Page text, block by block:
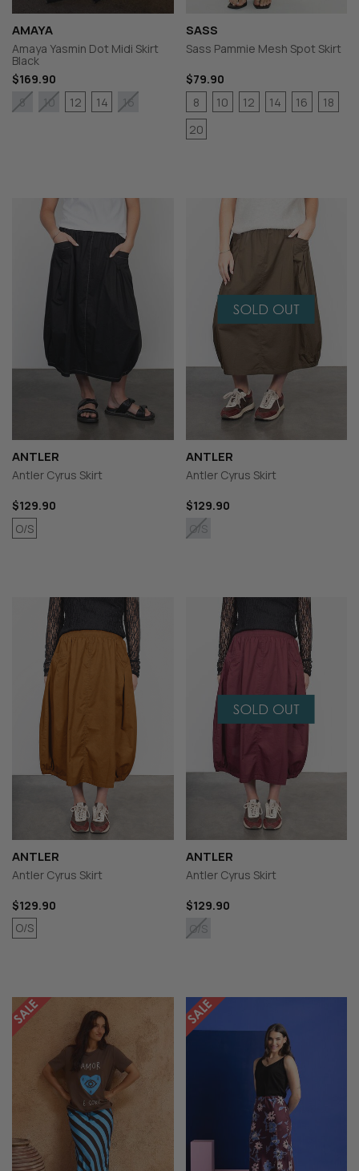
AMAYA
Amaya Yasmin Dot Midi Skirt
Black
$169.90
8
10 12 14 16
SASS
Sass Pammie Mesh Spot Skirt
$79.90
8
10 12 14 16
18
20
ANTLER
Antler Cyrus Skirt
$129.90
O/S
ANTLER
Antler Cyrus Skirt
$129.90
O/S
ANTLER
Antler Cyrus Skirt
$129.90
O/S
ANTLER
Antler Cyrus Skirt
$129.90
O/S